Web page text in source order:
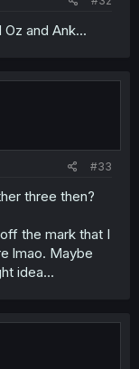
and Ank...
#33
three then?
the mark that I
lmao. Maybe
idea...